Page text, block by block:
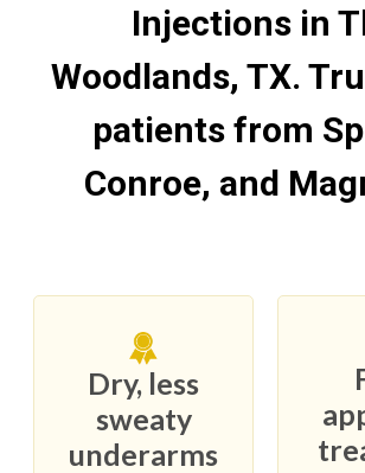
Injections in
Woodlands, TX.
patients from
Conroe, and
Dry, less
sweaty
underarms